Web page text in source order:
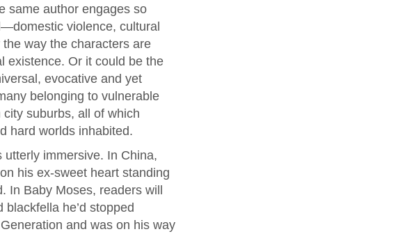
same author engages so
violence, cultural
way the characters are
existence. Or it could be the
evocative and yet
belonging to vulnerable
suburbs, all of which
hard worlds inhabited.
immersive. In China,
his ex-sweet heart standing
Baby Moses, readers will
he’d stopped
and was on his way